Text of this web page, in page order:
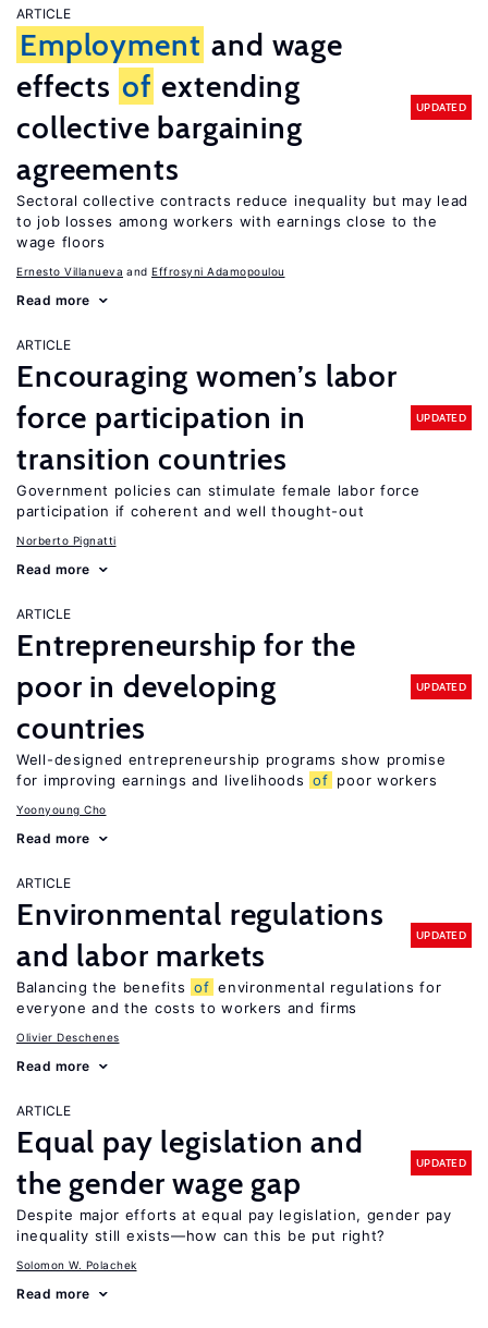
ARTICLE
Employment and wage
effects of extending
collective bargaining
agreements
UPDATED
Sectoral collective contracts reduce inequality but may lead
to job losses among workers with earnings close to the
wage floors
Ernesto Villanueva Effrosyni Adamopoulou
Read more
ARTICLE
Encouraging women’s labor
force participation in
transition countries
UPDATED
Government policies can stimulate female labor force
participation if coherent and well thought-out
Norberto Pignatti
Read more
ARTICLE
Entrepreneurship for the
poor in developing
countries
UPDATED
Well-designed entrepreneurship programs show promise
for improving earnings and livelihoods of poor workers
Yoonyoung Cho
Read more
ARTICLE
Environmental regulations
and labor markets
UPDATED
Balancing the benefits of environmental regulations for
everyone and the costs to workers and firms
Olivier Deschenes
Read more
ARTICLE
Equal pay legislation and
the gender wage gap
UPDATED
Despite major efforts at equal pay legislation, gender pay
inequality still exists—how can this be put right?
Solomon W. Polachek
Read more